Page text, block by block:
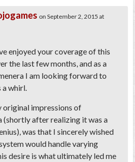
on September 2, 2015 at
enjoyed your coverage of this
the last few months, and as a
I am looking forward to
a whirl.
original impressions of
(shortly after realizing it was a
was that I sincerely wished
would handle varying
desire is what ultimately led me